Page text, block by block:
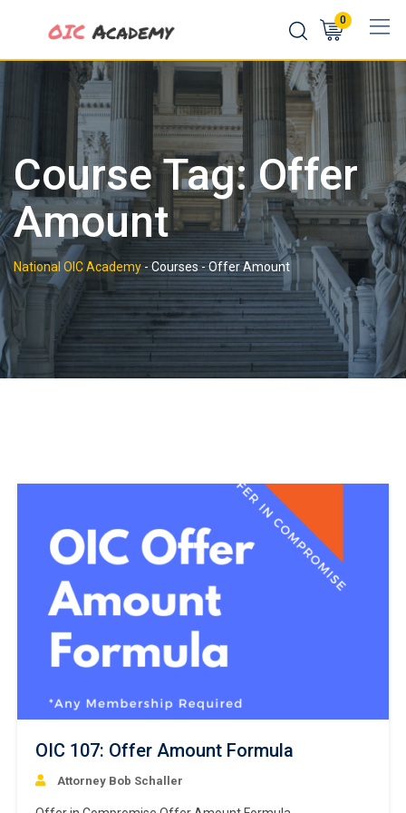
content
0
Course Tag: Offer
Amount
National OIC Academy - Courses-Offer Amount
OIC 107: Offer Amount Formula
Attorney Bob Schaller